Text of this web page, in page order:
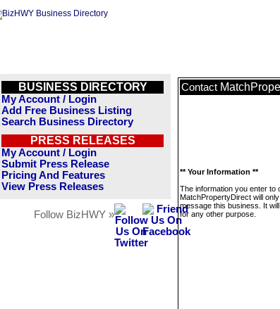
BUSINESS DIRECTORY
My Account / Login
Add Free Business Listing
Search Business Directory
PRESS RELEASES
My Account / Login
Submit Press Release
Pricing And Features
View Press Releases
Follow BizHWY »
Contact
** Your Information **
The information you enter to
MatchPropertyDirect will
message this business. It
for any other purpose.